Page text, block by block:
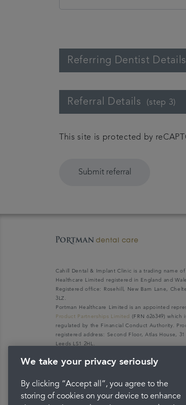
Referring Dentist
Referral Details (step 3)
This site is protected by
Submit referral
Cahill Dental & Implant Clinic is a trading name of
Healthcare Limited registered in England and
Registered office: Rosehill, New Barn Lane,
3LZ.
Portman Healthcare Limited is an appointed
Product Partnerships Limited
(FRN 626349) which
regulated by the Financial Conduct Authority.
registered address: Second Floor, Atlas House,
Leeds LS1 2HL.
Portman Healthcare Limited (FRN: 1031516) acts
not a lender. We can only introduce you to V12
Limited (FRN: 679653) who may be able to offer
facilities for your purchase. V12 Retail Finance
credit broker not a lender and introduces to
(FRN: 204550), its parent company. We do not
We take your privacy seriously
By clicking “Accept all”, you agree to the
storing of cookies on your device to enhance